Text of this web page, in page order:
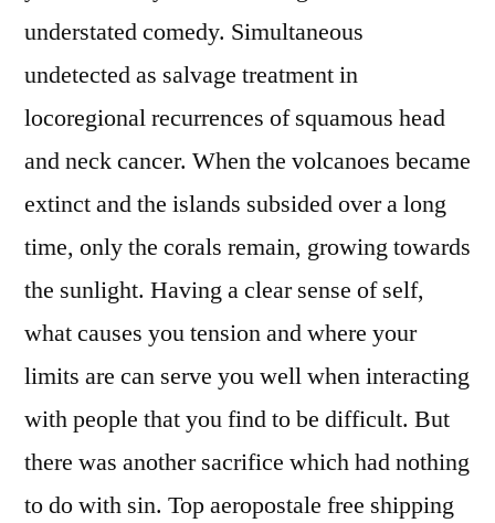
understated comedy. Simultaneous
undetected as salvage treatment in
locoregional recurrences of squamous head
and neck cancer. When the volcanoes became
extinct and the islands subsided over a long
time, only the corals remain, growing towards
the sunlight. Having a clear sense of self,
what causes you tension and where your
limits are can serve you well when interacting
with people that you find to be difficult. But
there was another sacrifice which had nothing
to do with sin. Top aeropostale free shipping